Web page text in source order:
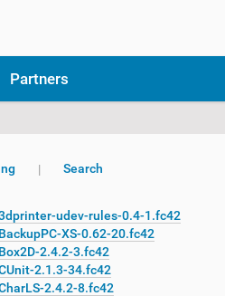
Partners
Search
udev-rules-0.4-1.fc42
BackupPC-XS-0.62-20.fc42
Box2D-2.4.2-3.fc42
2.1.3-34.fc42
2.4.2-8.fc42